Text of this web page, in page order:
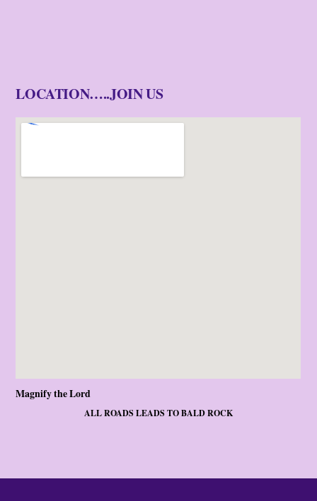
LOCATION…..JOIN US
Magnify the Lord
ALL ROADS LEADS TO BALD ROCK